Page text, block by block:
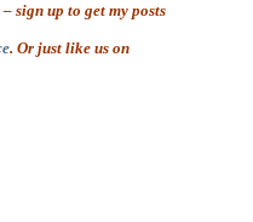
sign up to get my posts
. Or just like us on